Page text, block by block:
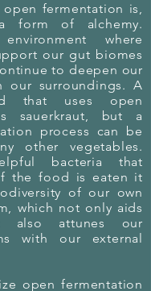
fermentation is,
form of alchemy.
where
our gut biomes
to deepen our
our surroundings. A
that uses open
sauerkraut, but a
process can be
other vegetables.
bacteria that
the food is eaten it
of our own
which not only aids
also attunes our
with our external
open fermentation